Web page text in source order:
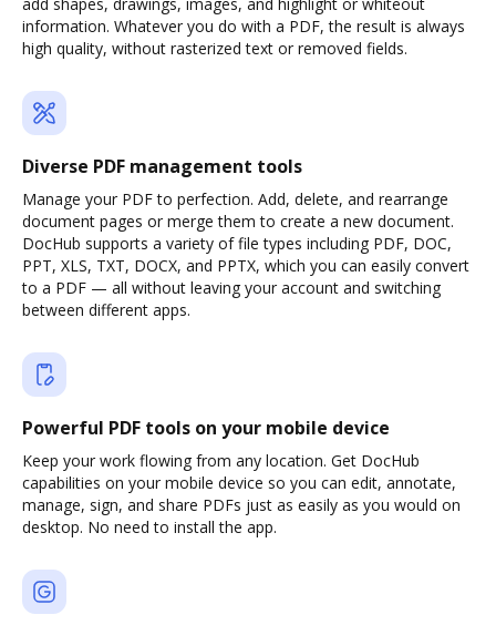
information. Whatever you do with a PDF, the result is always
high quality, without rasterized text or removed fields.
Diverse PDF management tools
Manage your PDF to perfection. Add, delete, and rearrange
document pages or merge them to create a new document.
DocHub supports a variety of file types including PDF, DOC,
PPT, XLS, TXT, DOCX, and PPTX, which you can easily convert
to a PDF — all without leaving your account and switching
between different apps.
Powerful PDF tools on your mobile device
Keep your work flowing from any location. Get DocHub
capabilities on your mobile device so you can edit, annotate,
manage, sign, and share PDFs just as easily as you would on
desktop. No need to install the app.